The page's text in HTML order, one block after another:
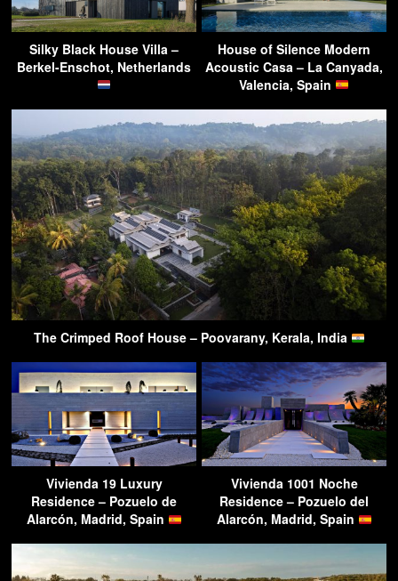
Silky Black House Villa –
Berkel-Enschot, Netherlands
House of Silence Modern
Acoustic Casa – La Canyada,
Valencia, Spain
The Crimped Roof House – Poovarany, Kerala, India
Vivienda 19 Luxury
Residence – Pozuelo de
Alarcón, Madrid, Spain
Vivienda 1001 Noche
Residence – Pozuelo del
Alarcón, Madrid, Spain